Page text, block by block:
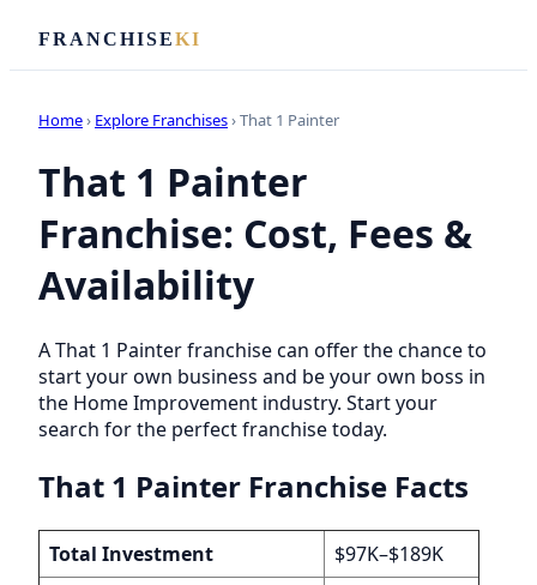
FRANCHISEKI
Home› Explore Franchises› That 1 Painter
That 1 Painter
Franchise: Cost, Fees &
Availability
A That 1 Painter franchise can offer the chance to
start your own business and be your own boss in
the Home Improvement industry. Start your
search for the perfect franchise today.
That 1 Painter Franchise Facts
Total Investment
$97K–$189K